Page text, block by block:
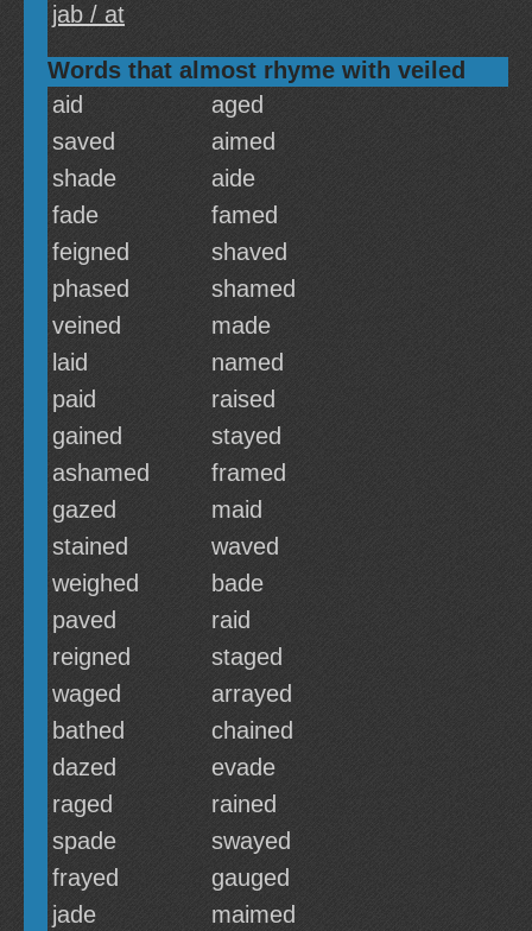
jab / at
Words that almost rhyme with veiled
aid
aged
saved
aimed
shade
aide
fade
famed
feigned
shaved
phased
shamed
veined
made
laid
named
paid
raised
gained
stayed
ashamed
framed
gazed
maid
stained
waved
weighed
bade
paved
raid
reigned
staged
waged
arrayed
bathed
chained
dazed
evade
raged
rained
spade
swayed
frayed
gauged
jade
maimed